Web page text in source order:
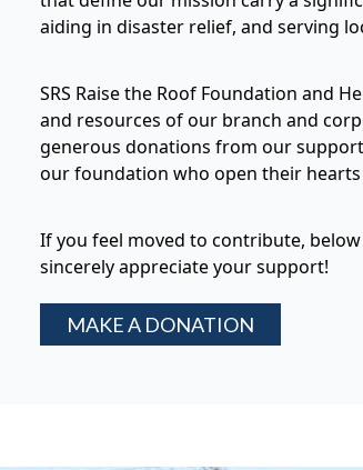
aiding in disaster relief, and serving
SRS Raise the Roof Foundation and
and resources of our branch and
generous donations from our
our foundation who open their hearts
If you feel moved to contribute,
sincerely appreciate your support!
MAKE A DONATION